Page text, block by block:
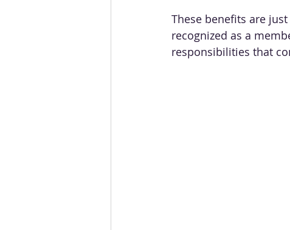
These benefits are
recognized as a
responsibilities that